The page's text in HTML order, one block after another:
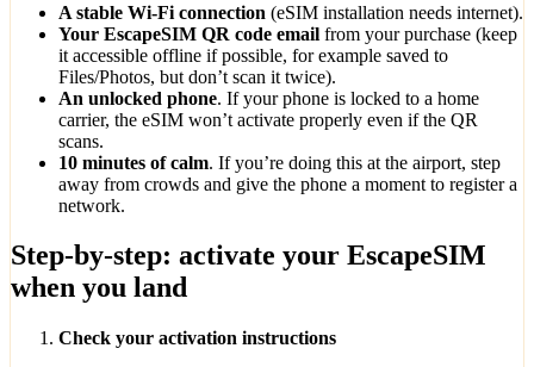
A stable Wi‑Fi connection (eSIM installation needs internet).
Your EscapeSIM QR code email from your purchase (keep
it accessible offline if possible, for example saved to
Files/Photos, but don’t scan it twice).
An unlocked phone. If your phone is locked to a home
carrier, the eSIM won’t activate properly even if the QR
scans.
10 minutes of calm. If you’re doing this at the airport, step
away from crowds and give the phone a moment to register a
network.
Step-by-step: activate your EscapeSIM
when you land
Check your activation instructions